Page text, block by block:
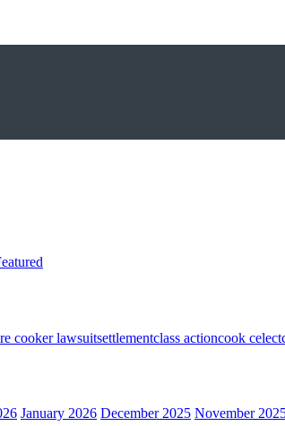
cooker lawsuitsettlementclass actioncook celect
January 2026 December 2025 November